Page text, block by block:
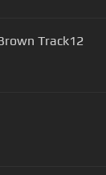
Track12